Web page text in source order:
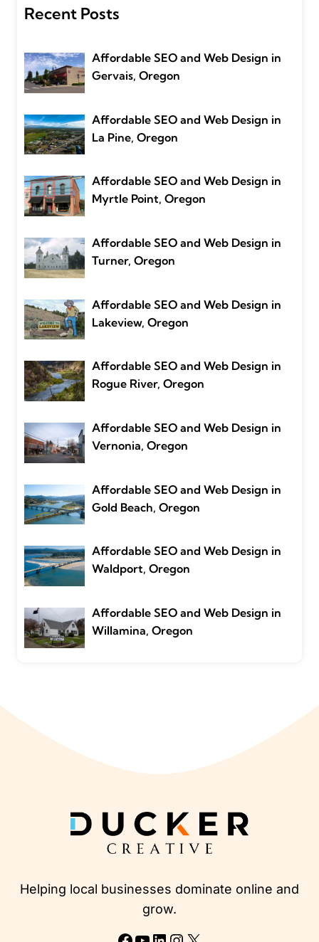
Recent Posts
Affordable SEO and Web Design in
Gervais, Oregon
Affordable SEO and Web Design in
La Pine, Oregon
Affordable SEO and Web Design in
Myrtle Point, Oregon
Affordable SEO and Web Design in
Turner, Oregon
Affordable SEO and Web Design in
Lakeview, Oregon
Affordable SEO and Web Design in
Rogue River, Oregon
Affordable SEO and Web Design in
Vernonia, Oregon
Affordable SEO and Web Design in
Gold Beach, Oregon
Affordable SEO and Web Design in
Waldport, Oregon
Affordable SEO and Web Design in
Willamina, Oregon
Helping local businesses dominate online and
grow.